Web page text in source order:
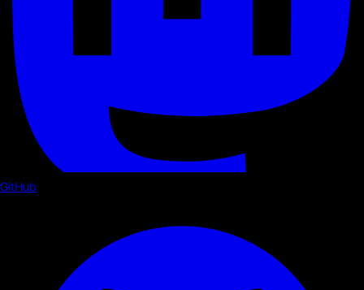
GitHub